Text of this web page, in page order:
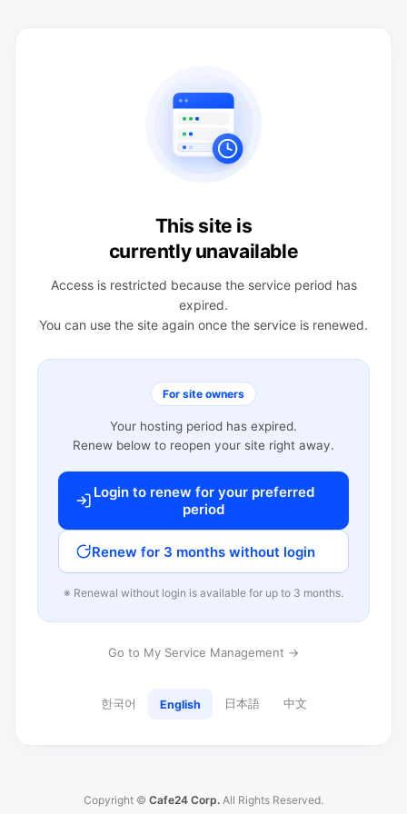
This site is
currently unavailable
Access is restricted because the service period has
expired.
You can use the site again once the service is renewed.
For site owners
Your hosting period has expired.
Renew below to reopen your site right away.
Login to renew for your preferred
period
Renew for 3 months without login
※ Renewal without login is available for up to 3 months.
Go to My Service Management →
한국어 English 日本語 中文
Copyright © Cafe24 Corp. All Rights Reserved.